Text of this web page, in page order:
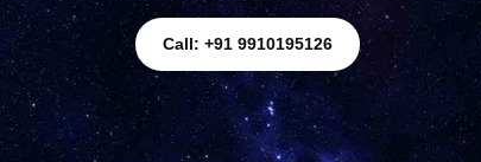
Call: +91 9910195126